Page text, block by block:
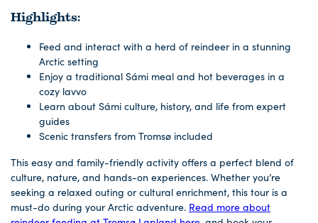
Highlights:
Feed and interact with a herd of reindeer in a stunning
Arctic setting
Enjoy a traditional Sámi meal and hot beverages in a
cozy lavvo
Learn about Sámi culture, history, and life from expert
guides
Scenic transfers from Tromsø included
This easy and family-friendly activity offers a perfect blend of
culture, nature, and hands-on experiences. Whether you’re
seeking a relaxed outing or cultural enrichment, this tour is a
must-do during your Arctic adventure. Read more about